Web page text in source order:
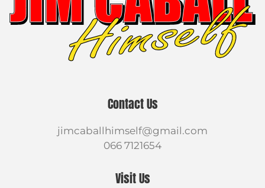
Visit Us
Contact Us
jimcaballhimself@gmail.com
066 7121654